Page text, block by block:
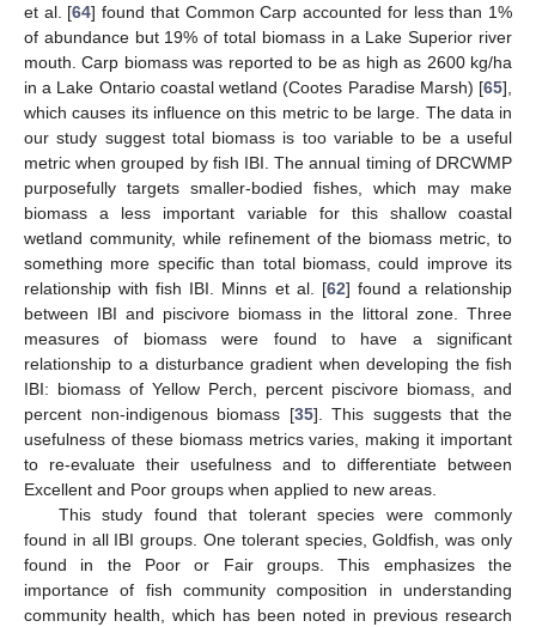
et al. [64] found that Common Carp accounted for less than 1%
of abundance but 19% of total biomass in a Lake Superior river
mouth. Carp biomass was reported to be as high as 2600 kg/ha
in a Lake Ontario coastal wetland (Cootes Paradise Marsh) [65],
which causes its influence on this metric to be large. The data in
our study suggest total biomass is too variable to be a useful
metric when grouped by fish IBI. The annual timing of DRCWMP
purposefully targets smaller-bodied fishes, which may make
biomass a less important variable for this shallow coastal
wetland community, while refinement of the biomass metric, to
something more specific than total biomass, could improve its
relationship with fish IBI. Minns et al. [62] found a relationship
between IBI and piscivore biomass in the littoral zone. Three
measures of biomass were found to have a significant
relationship to a disturbance gradient when developing the fish
IBI: biomass of Yellow Perch, percent piscivore biomass, and
percent non-indigenous biomass [35]. This suggests that the
usefulness of these biomass metrics varies, making it important
to re-evaluate their usefulness and to differentiate between
Excellent and Poor groups when applied to new areas.
This study found that tolerant species were commonly
found in all IBI groups. One tolerant species, Goldfish, was only
found in the Poor or Fair groups. This emphasizes the
importance of fish community composition in understanding
community health, which has been noted in previous research